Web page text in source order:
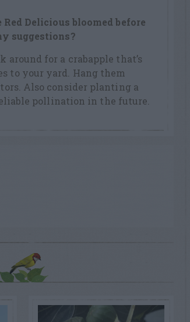
Delicious bloomed before
suggestions?
around for a crabapple that’s
to your yard. Hang them
Also consider planting a
pollination in the future.